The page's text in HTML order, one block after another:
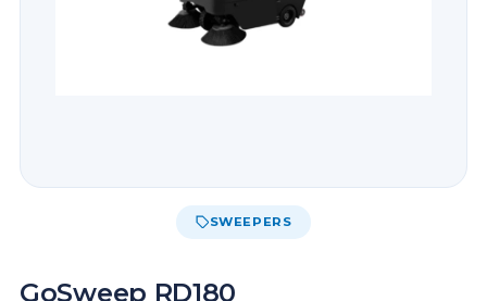
SWEEPERS
GoSweep RD180